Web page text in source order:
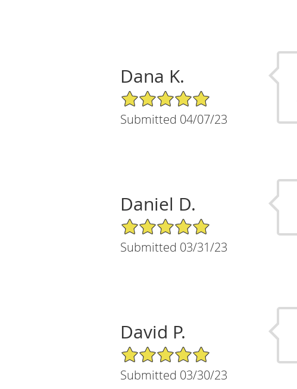
Dana K.
5/5 Star Rating
Submitted 04/07/23
Daniel D.
5/5 Star Rating
Submitted 03/31/23
David P.
5/5 Star Rating
Submitted 03/30/23